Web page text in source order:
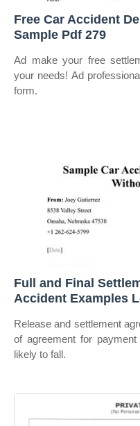
Free Car Accident
Sample Pdf 279
Ad make your free
your needs! Ad
form.
Full and Final
Accident Examples
Release and settlement
of agreement for
likely to fall.